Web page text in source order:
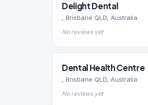
Delight Dental
, Brisbane QLD, Australia
No reviews yet
Dental Health Centre
, Brisbane QLD, Australia
No reviews yet